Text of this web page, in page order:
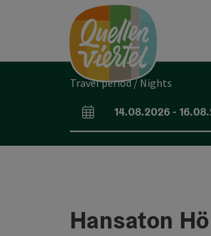
Travel period / Nights
arrival and departure fields
14.08.2026-
Hansaton